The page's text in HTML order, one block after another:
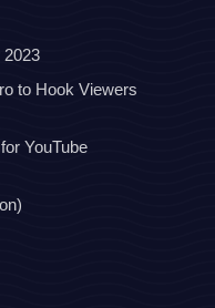
2023
to Hook Viewers
YouTube